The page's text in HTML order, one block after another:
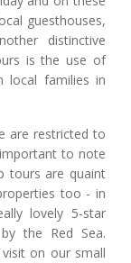
guesthouses,
distinctive
is the use of
local families in
are restricted to
to note
tours are quaint
too - in
lovely 5-star
the Red Sea.
on our small